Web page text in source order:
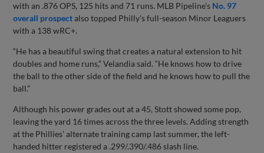
with an .876 OPS, 125 hits and 71 runs. MLB Pipeline’s No. 97
overall prospectalso topped Philly's full-season Minor Leaguers
with a 138 wRC+.
“He has a beautiful swing that creates a natural extension to hit
doubles and home runs,” Velandia said. “He knows how to drive
the ball to the other side of the field and he knows how to pull the
ball.”
Although his power grades out at a 45, Stott showed some pop,
leaving the yard 16 times across the three levels. Adding strength
at the Phillies’ alternate training camp last summer, the left-
handed hitter registered a .299/.390/.486 slash line.